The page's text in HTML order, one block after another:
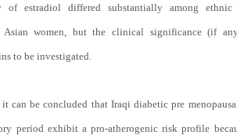
of estradiol differed substantially among
Asian women, but the clinical significance (if
to be investigated.
can be concluded that Iraqi diabetic pre
period exhibit a pro-atherogenic risk profile